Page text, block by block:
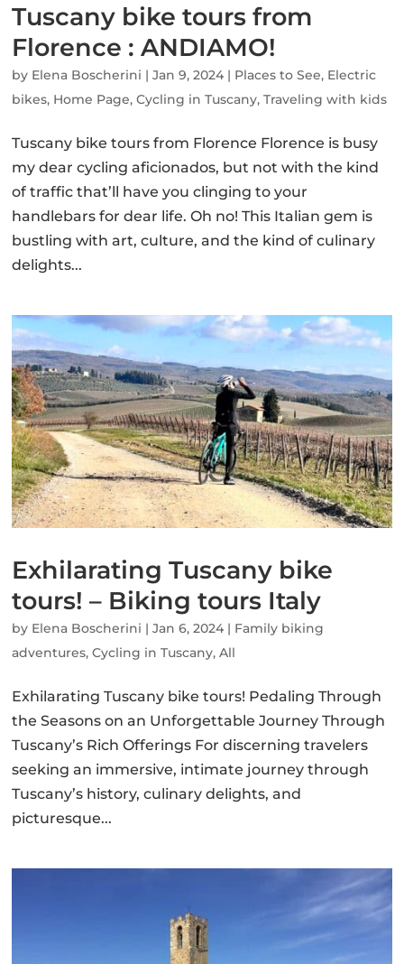
Tuscany bike tours from
Florence : ANDIAMO!
by Elena Boscherini |Jan 9, 2024 | Places to See, Electric
bikes, Home Page,Cycling in Tuscany,Traveling with kids
Tuscany bike tours from Florence Florence is busy
my dear cycling aficionados, but not with the kind
of traffic that’ll have you clinging to your
handlebars for dear life. Oh no! This Italian gem is
bustling with art, culture, and the kind of culinary
delights...
Exhilarating Tuscany bike
tours! – Biking tours Italy
by Elena Boscherini |Jan 6, 2024 | Family biking
adventures,Cycling in Tuscany,All
Exhilarating Tuscany bike tours! Pedaling Through
the Seasons on an Unforgettable Journey Through
Tuscany’s Rich Offerings For discerning travelers
seeking an immersive, intimate journey through
Tuscany’s history, culinary delights, and
picturesque...